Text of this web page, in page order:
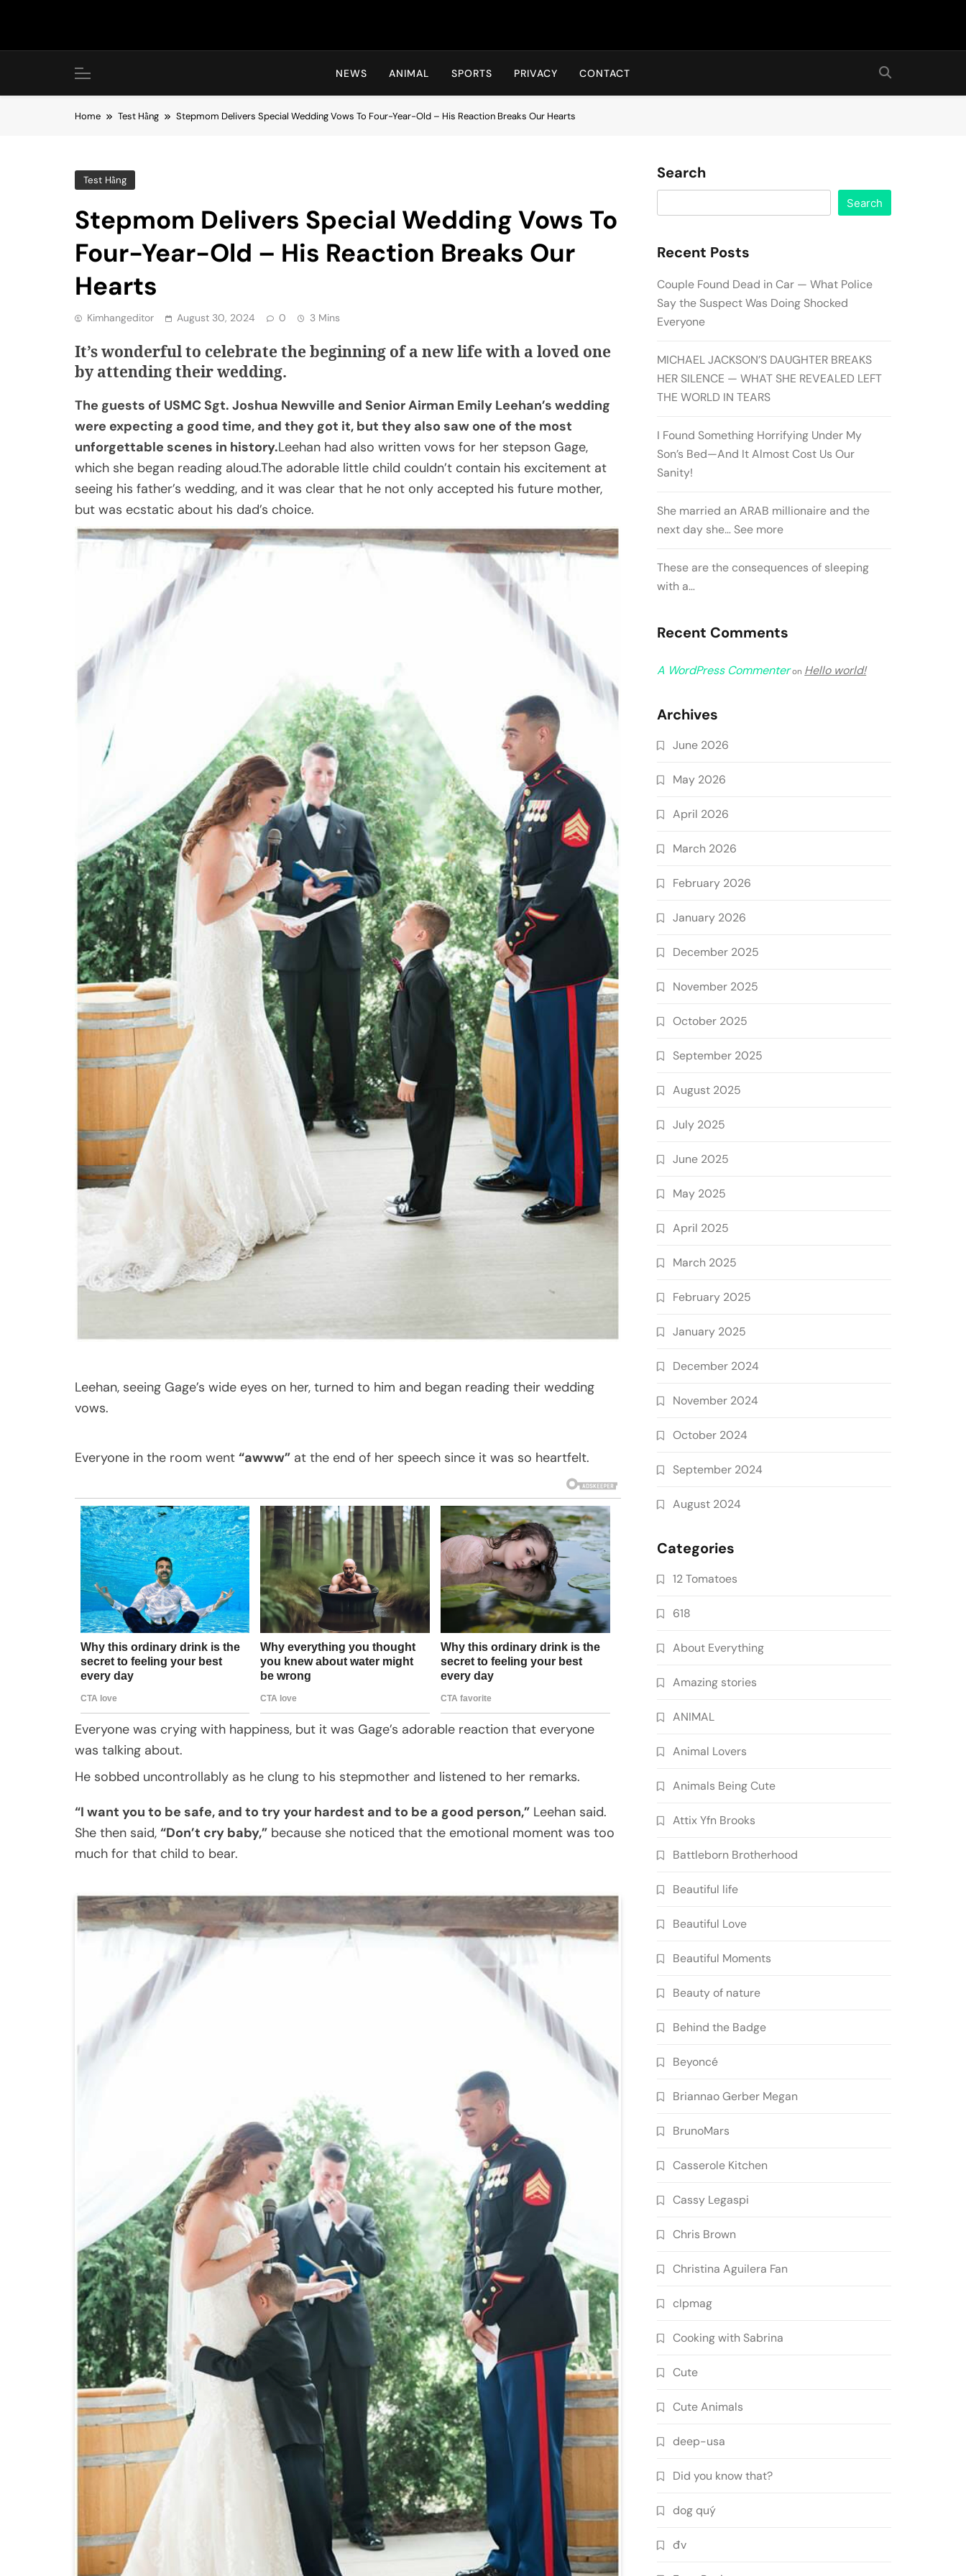
Hot24h
NEWS ANIMAL SPORTS PRIVACY CONTACT
Home Test Hằng Stepmom Delivers Special Wedding Vows To Four-Year-Old – His Reaction Breaks Our Hearts
Test Hằng
Stepmom Delivers Special Wedding Vows To
Four-Year-Old – His Reaction Breaks Our
Hearts
Kimhangeditor August 30, 2024 0 3 Mins
It’s wonderful to celebrate the beginning of a new life with a loved one
by attending their wedding.
The guests of USMC Sgt. Joshua Newville and Senior Airman Emily Leehan’s wedding
were expecting a good time, and they got it, but they also saw one of the most
unforgettable scenes in history.Leehan had also written vows for her stepson Gage,
which she began reading aloud.The adorable little child couldn’t contain his excitement at
seeing his father’s wedding, and it was clear that he not only accepted his future mother,
but was ecstatic about his dad’s choice.
Leehan, seeing Gage’s wide eyes on her, turned to him and began reading their wedding
vows.
Everyone in the room went “awww” at the end of her speech since it was so heartfelt.
Everyone was crying with happiness, but it was Gage’s adorable reaction that everyone
was talking about.
He sobbed uncontrollably as he clung to his stepmother and listened to her remarks.
“I want you to be safe, and to try your hardest and to be a good person,” Leehan said.
She then said, “Don’t cry baby,” because she noticed that the emotional moment was too
much for that child to bear.
Search
Search
Recent Posts
Couple Found Dead in Car — What Police
Say the Suspect Was Doing Shocked
Everyone
MICHAEL JACKSON’S DAUGHTER BREAKS
HER SILENCE — WHAT SHE REVEALED LEFT
THE WORLD IN TEARS
I Found Something Horrifying Under My
Son’s Bed—And It Almost Cost Us Our
Sanity!
She married an ARAB millionaire and the
next day she… See more
These are the consequences of sleeping
with a…
Recent Comments
A WordPress Commenteron Hello world!
Archives
June 2026
May 2026
April 2026
March 2026
February 2026
January 2026
December 2025
November 2025
October 2025
September 2025
August 2025
July 2025
June 2025
May 2025
April 2025
March 2025
February 2025
January 2025
December 2024
November 2024
October 2024
September 2024
August 2024
Categories
12 Tomatoes
618
About Everything
Amazing stories
ANIMAL
Animal Lovers
Animals Being Cute
Attix Yfn Brooks
Battleborn Brotherhood
Beautiful life
Beautiful Love
Beautiful Moments
Beauty of nature
Behind the Badge
Beyoncé
Briannao Gerber Megan
BrunoMars
Casserole Kitchen
Cassy Legaspi
Chris Brown
Christina Aguilera Fan
clpmag
Cooking with Sabrina
Cute
Cute Animals
deep-usa
Did you know that?
dog quý
đv